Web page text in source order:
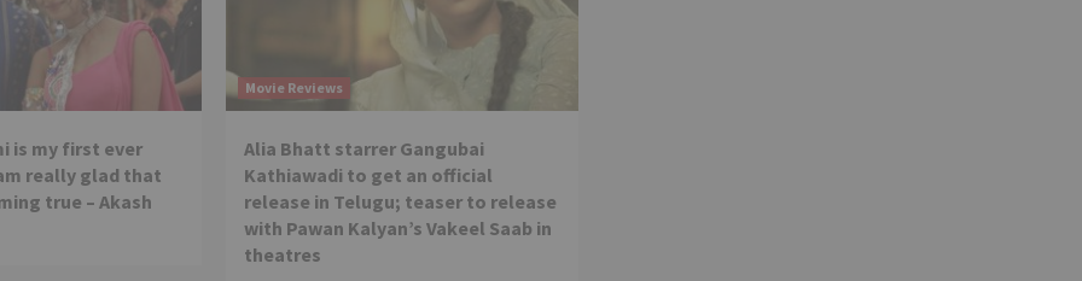
is my first ever
really glad that
true – Akash
Movie Reviews
Alia Bhatt starrer Gangubai
Kathiawadi to get an official
release in Telugu; teaser to release
with Pawan Kalyan’s Vakeel Saab in
theatres